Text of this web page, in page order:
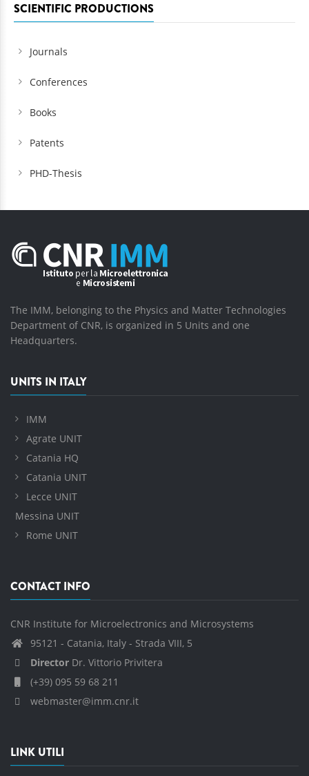
SCIENTIFIC PRODUCTIONS
Journals
Conferences
Books
Patents
PHD-Thesis
The IMM, belonging to the Physics and Matter Technologies
Department of CNR, is organized in 5 Units and one
Headquarters.
UNITS IN ITALY
IMM
Agrate UNIT
Catania HQ
Catania UNIT
Lecce UNIT
Messina UNIT
Rome UNIT
CONTACT INFO
CNR Institute for Microelectronics and Microsystems
95121 - Catania, Italy - Strada VIII, 5
Director Dr. Vittorio Privitera
(+39) 095 59 68 211
webmaster@imm.cnr.it
LINK UTILI